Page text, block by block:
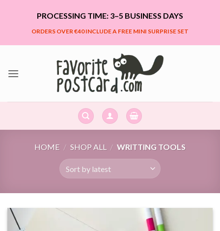
PROCESSING TIME: 3–5 BUSINESS DAYS
ORDERS OVER €40 INCLUDE A FREE MINI SURPRISE SET
HOME / SHOP ALL / WRITTING TOOLS